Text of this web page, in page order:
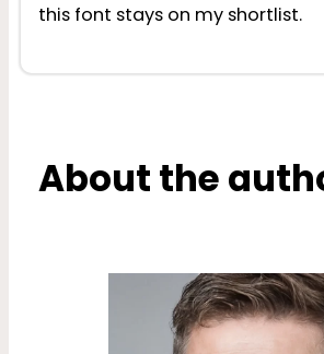
this font stays on my shortlist.
About the